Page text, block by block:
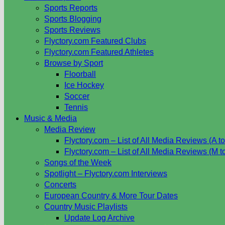
Sports Reports
Sports Blogging
Sports Reviews
Flyctory.com Featured Clubs
Flyctory.com Featured Athletes
Browse by Sport
Floorball
Ice Hockey
Soccer
Tennis
Music & Media
Media Review
Flyctory.com – List of All Media Reviews (A
Flyctory.com – List of All Media Reviews (M
Songs of the Week
Spotlight – Flyctory.com Interviews
Concerts
European Country & More Tour Dates
Country Music Playlists
Update Log Archive